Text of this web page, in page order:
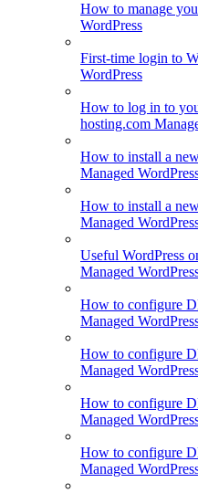
How to manage
WordPress
First-time login to
WordPress
How to log in to
hosting.com
How to install a
Managed
How to install a
Managed
Useful WordPress
Managed
How to configure
Managed
How to configure
Managed
How to configure
Managed
How to configure
Managed